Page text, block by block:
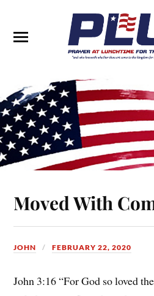
Moved With
JOHN FEBRUARY 22, 2020
John 3:16 “For God so loved